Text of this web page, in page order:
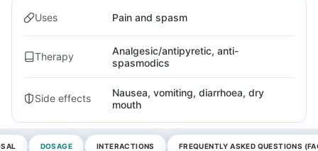
Uses Pain and spasm
Therapy
Analgesic/antipyretic, anti-
spasmodics
Side effects
Nausea, vomiting, diarrhoea, dry
mouth
DOSAGE INTERACTIONS FREQUENTLY ASKED QUESTIONS